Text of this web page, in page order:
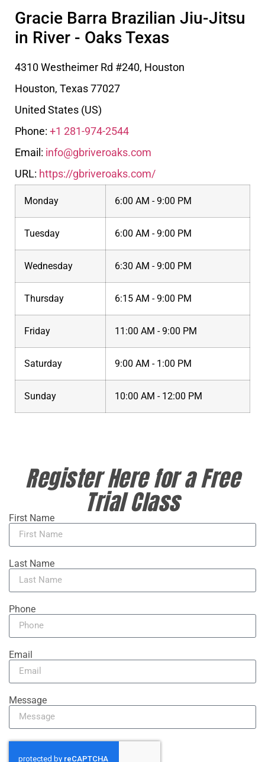
Gracie Barra Brazilian Jiu-Jitsu
in River - Oaks Texas
4310 Westheimer Rd #240, Houston
Houston, Texas77027
United States (US)
Phone: +1 281-974-2544
Email: info@gbriveroaks.com
URL: https://gbriveroaks.com/
Monday 6:00 AM - 9:00 PM
Tuesday 6:00 AM - 9:00 PM
Wednesday 6:30 AM - 9:00 PM
Thursday 6:15 AM - 9:00 PM
Friday 11:00 AM - 9:00 PM
Saturday 9:00 AM - 1:00 PM
Sunday 10:00 AM - 12:00 PM
Register Here for a Free
Trial Class
First Name
Last Name
Phone
Email
Message